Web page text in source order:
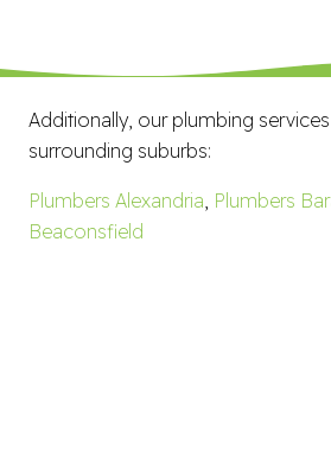
Additionally, our plumbing
surrounding suburbs:
Plumbers Alexandria Plumbers
Beaconsfield